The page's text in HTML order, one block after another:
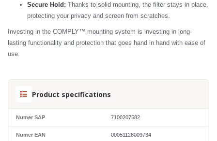
Secure Hold: Thanks to solid mounting, the filter stays in place,
protecting your privacy and screen from scratches.
Investing in the COMPLY™ mounting system is investing in long-
lasting functionality and protection that goes hand in hand with ease of
use.
Product specifications
Numer SAP 7100207582
Numer EAN 00051128009734